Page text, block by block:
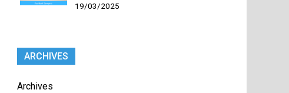
19/03/2025
ARCHIVES
Archives